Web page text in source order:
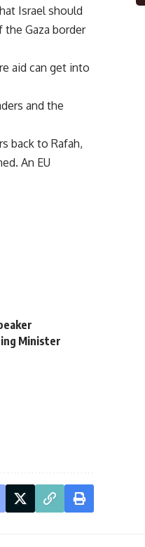
Israel should
Gaza border
aid can get into
and the
back to Rafah,
An EU
Minister